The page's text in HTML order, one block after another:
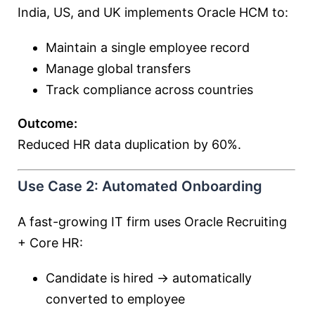
India, US, and UK implements Oracle HCM to:
Maintain a single employee record
Manage global transfers
Track compliance across countries
Outcome:
Reduced HR data duplication by 60%.
Use Case 2: Automated Onboarding
A fast-growing IT firm uses Oracle Recruiting
+ Core HR:
Candidate is hired → automatically
converted to employee